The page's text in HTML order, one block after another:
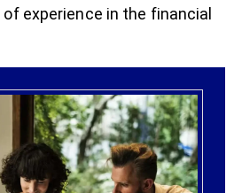
experience in the financial